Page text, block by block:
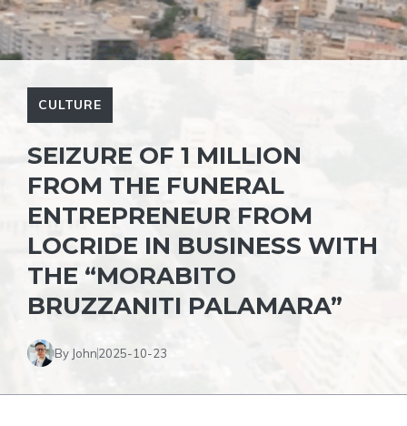
CULTURE
SEIZURE OF 1 MILLION
FROM THE FUNERAL
ENTREPRENEUR FROM
LOCRIDE IN BUSINESS WITH
THE “MORABITO
BRUZZANITI PALAMARA”
By John2025-10-23